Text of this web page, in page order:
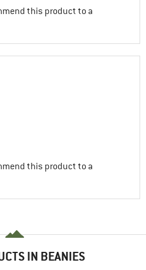
this product to a
this product to a
IN BEANIES